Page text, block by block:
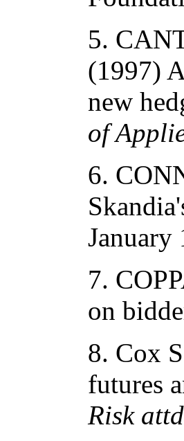
5.
(1997)
new
of
6.
January
7.
on
8. Cox
futures
Risk